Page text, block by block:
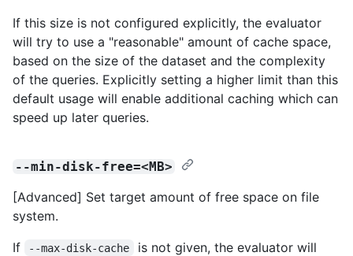
If this size is not configured explicitly, the evaluator
will try to use a "reasonable" amount of cache space,
based on the size of the dataset and the complexity
of the queries. Explicitly setting a higher limit than this
default usage will enable additional caching which can
speed up later queries.
--min-disk-free=<MB>
[Advanced] Set target amount of free space on file
system.
If
--max-disk-cache
is not given, the evaluator will